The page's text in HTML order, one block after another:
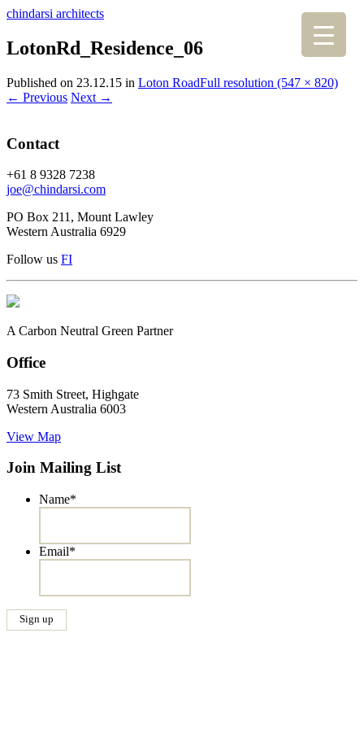
chindarsi architects
LotonRd_Residence_06
Published on 23.12.15 in Loton RoadFull resolution (547 × 820)
← Previous Next →
Contact
+61 8 9328 7238
joe@chindarsi.com
PO Box 211, Mount Lawley
Western Australia 6929
Follow us FI
A Carbon Neutral Green Partner
Office
73 Smith Street, Highgate
Western Australia 6003
View Map
Join Mailing List
Name*
Email*